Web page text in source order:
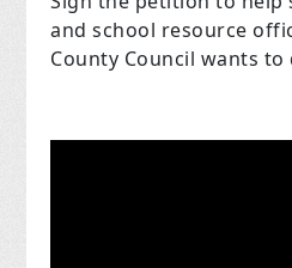
and school resource
County Council wants